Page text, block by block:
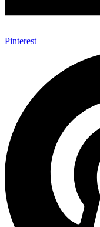
Pinterest